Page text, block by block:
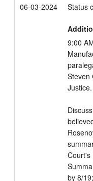
06-03-2024
Status
9:00
Steven
Court's
by 8/